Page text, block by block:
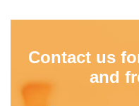
Contact us
and